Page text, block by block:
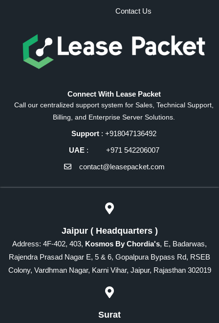
Contact Us
Connect With Lease Packet
Call our centralized support system for Sales, Technical Support,
Billing, and Enterprise Server Solutions.
Support : +918047136492
UAE: +971 542206007
contact@leasepacket.com
Jaipur ( Headquarters )
Address: 4F-402, 403, Kosmos By Chordia's, E, Badarwas,
Rajendra Prasad Nagar E, 5 & 6, Gopalpura Bypass Rd, RSEB
Colony, Vardhman Nagar, Karni Vihar, Jaipur, Rajasthan 302019
Surat